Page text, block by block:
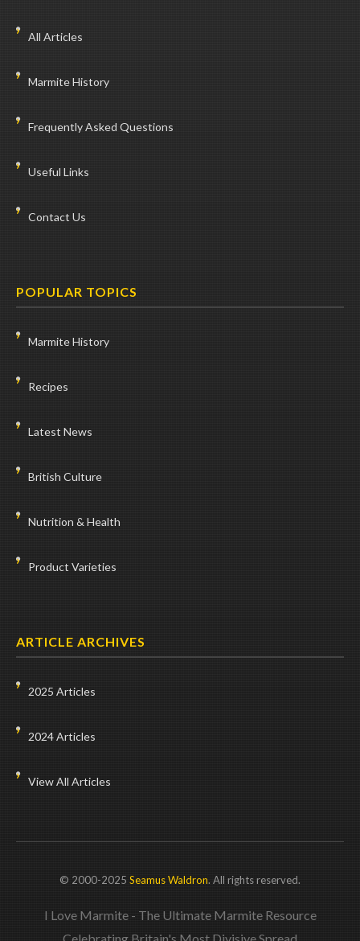
All Articles
Marmite History
Frequently Asked Questions
Useful Links
Contact Us
POPULAR TOPICS
Marmite History
Recipes
Latest News
British Culture
Nutrition & Health
Product Varieties
ARTICLE ARCHIVES
2025 Articles
2024 Articles
View All Articles
© 2000-2025 Seamus Waldron. All rights reserved.
I Love Marmite - The Ultimate Marmite Resource